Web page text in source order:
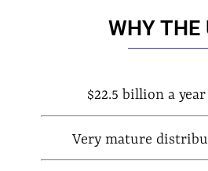
WHY THE
$22.5 billion a
Very mature